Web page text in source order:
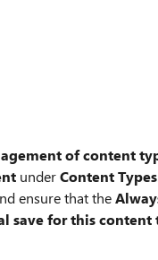
of content
underContent Types
ensure that the
save for this content